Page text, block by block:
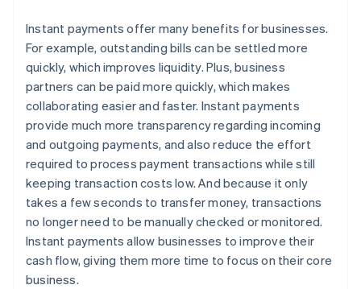
Instant payments offer many benefits for businesses.
For example, outstanding bills can be settled more
quickly, which improves liquidity. Plus, business
partners can be paid more quickly, which makes
collaborating easier and faster. Instant payments
provide much more transparency regarding incoming
and outgoing payments, and also reduce the effort
required to process payment transactions while still
keeping transaction costs low. And because it only
takes a few seconds to transfer money, transactions
no longer need to be manually checked or monitored.
Instant payments allow businesses to improve their
cash flow, giving them more time to focus on their core
business.